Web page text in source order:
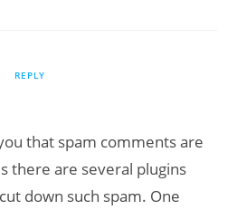
REPLY
that spam comments are
there are several plugins
down such spam. One